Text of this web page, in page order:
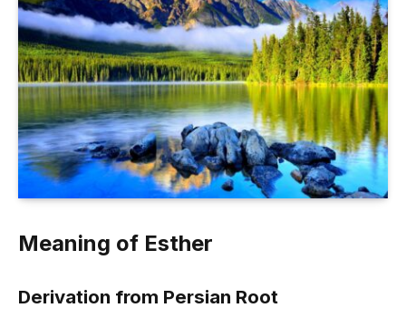
Meaning of Esther
Derivation from Persian Root